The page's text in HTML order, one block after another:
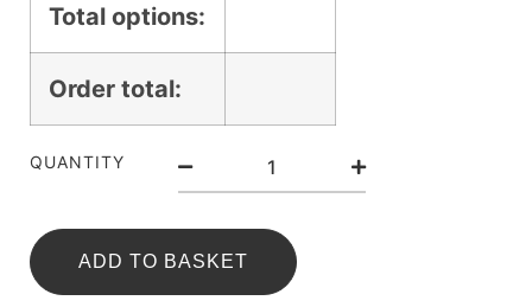
Total options:
Order total:
QUANTITY
ADD TO BASKET